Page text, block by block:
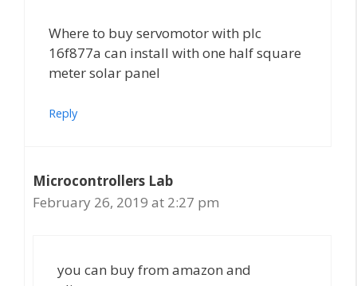
Where to buy servomotor with pIc
16f877a can install with one half square
meter solar panel
Reply
Microcontrollers Lab
February 26, 2019 at 2:27 pm
you can buy from amazon and